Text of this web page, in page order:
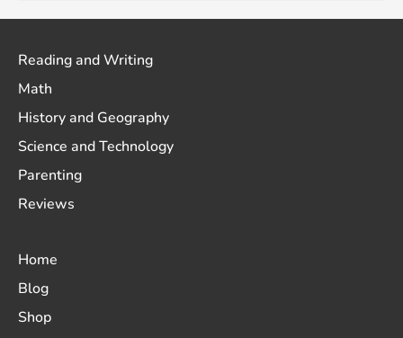
Reading and Writing
Math
History and Geography
Science and Technology
Parenting
Reviews
Home
Blog
Shop